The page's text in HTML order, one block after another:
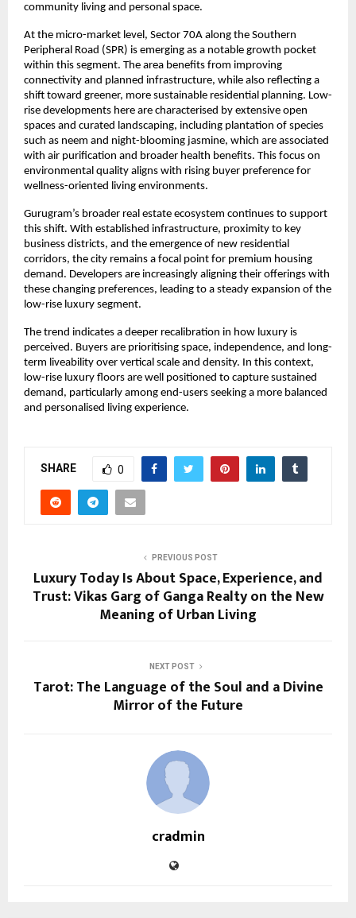
community living and personal space.
At the micro-market level, Sector 70A along the Southern
Peripheral Road (SPR) is emerging as a notable growth pocket
within this segment. The area benefits from improving
connectivity and planned infrastructure, while also reflecting a
shift toward greener, more sustainable residential planning. Low-
rise developments here are characterised by extensive open
spaces and curated landscaping, including plantation of species
such as neem and night-blooming jasmine, which are associated
with air purification and broader health benefits. This focus on
environmental quality aligns with rising buyer preference for
wellness-oriented living environments.
Gurugram’s broader real estate ecosystem continues to support
this shift. With established infrastructure, proximity to key
business districts, and the emergence of new residential
corridors, the city remains a focal point for premium housing
demand. Developers are increasingly aligning their offerings with
these changing preferences, leading to a steady expansion of the
low-rise luxury segment.
The trend indicates a deeper recalibration in how luxury is
perceived. Buyers are prioritising space, independence, and long-
term liveability over vertical scale and density. In this context,
low-rise luxury floors are well positioned to capture sustained
demand, particularly among end-users seeking a more balanced
and personalised living experience.
SHARE 0
PREVIOUS POST
Luxury Today Is About Space, Experience, and
Trust: Vikas Garg of Ganga Realty on the New
Meaning of Urban Living
NEXT POST
Tarot: The Language of the Soul and a Divine
Mirror of the Future
cradmin